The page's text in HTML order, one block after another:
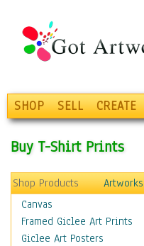
SHOP SELL CREATE
Buy T-Shirt Prints
Shop Products
Artworks
Canvas
Framed Giclee Art Prints
Giclee Art Posters